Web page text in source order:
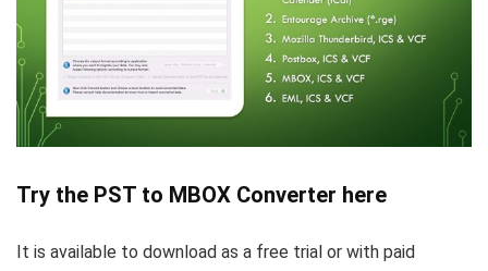
Try the PST to MBOX Converter here
It is available to download as a free trial or with paid